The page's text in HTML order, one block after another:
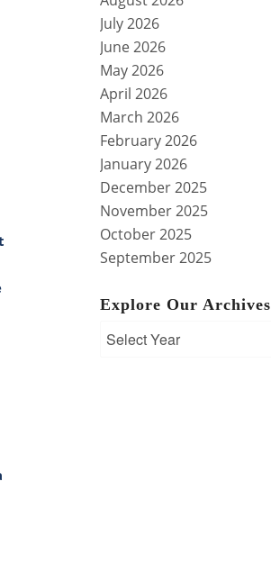
July 2026
June 2026
May 2026
April 2026
March 2026
February 2026
January 2026
December 2025
November 2025
October 2025
September 2025
Explore Our Archives